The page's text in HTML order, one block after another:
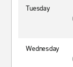
Tuesday
Wednesday